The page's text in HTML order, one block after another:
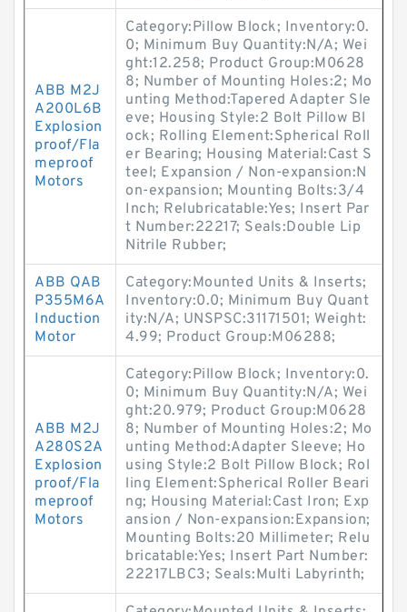
ABB M2J
A200L6B
Explosion
proof/Fla
meproof
Motors
Category:Pillow Block; Inventory:0.
0; Minimum Buy Quantity:N/A; Wei
ght:12.258; Product Group:M0628
8; Number of Mounting Holes:2; Mo
unting Method:Tapered Adapter Sle
eve; Housing Style:2 Bolt Pillow Bl
ock; Rolling Element:Spherical Roll
er Bearing; Housing Material:Cast S
teel; Expansion / Non-expansion:N
on-expansion; Mounting Bolts:3/4
Inch; Relubricatable:Yes; Insert Par
t Number:22217; Seals:Double Lip
Nitrile Rubber;
ABB QAB
P355M6A
Induction
Motor
Category:Mounted Units & Inserts;
Inventory:0.0; Minimum Buy Quant
ity:N/A; UNSPSC:31171501; Weight:
4.99; Product Group:M06288;
ABB M2J
A280S2A
Explosion
proof/Fla
meproof
Motors
Category:Pillow Block; Inventory:0.
0; Minimum Buy Quantity:N/A; Wei
ght:20.979; Product Group:M0628
8; Number of Mounting Holes:2; Mo
unting Method:Adapter Sleeve; Ho
using Style:2 Bolt Pillow Block; Rol
ling Element:Spherical Roller Beari
ng; Housing Material:Cast Iron; Exp
ansion / Non-expansion:Expansion;
Mounting Bolts:20 Millimeter; Relu
bricatable:Yes; Insert Part Number:
22217LBC3; Seals:Multi Labyrinth;